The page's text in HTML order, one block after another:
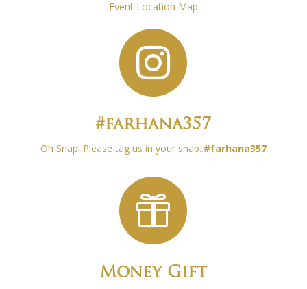
Event Location Map

#farhana357
Oh Snap! Please tag us in your snap..#farhana357

Money Gift